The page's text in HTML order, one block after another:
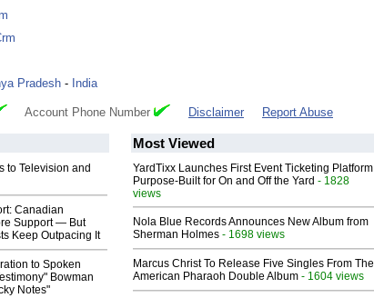
Pradesh - India
Account Phone Number Disclaimer Report Abuse
to Television and
Canadian
Support — But
Keep Outpacing It
to Spoken
Bowman
Notes"
Most Viewed
YardTixx Launches First Event Ticketing Platform
Purpose-Built for On and Off the Yard - 1828
views
Nola Blue Records Announces New Album from
Sherman Holmes - 1698 views
Marcus Christ To Release Five Singles From The
American Pharaoh Double Album - 1604 views